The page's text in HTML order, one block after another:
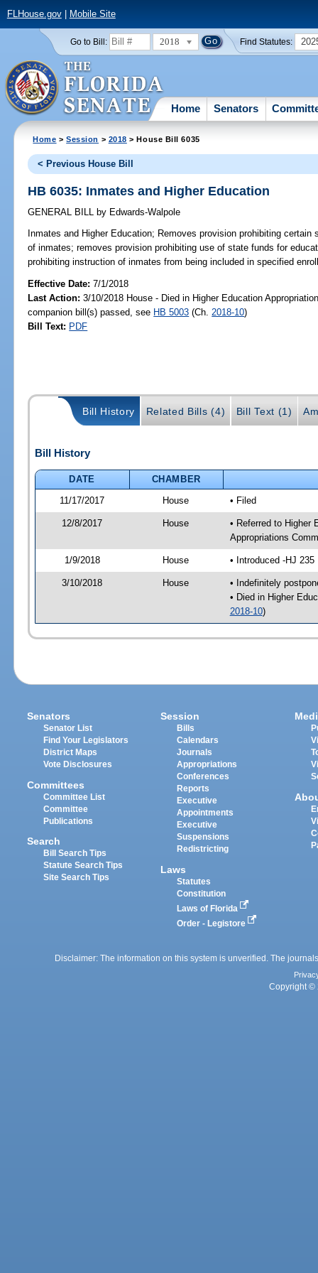
FLHouse.gov| Mobile Site
Go to Bill: 2018 Find Statutes:
Home Senators
Home >Session > 2018 > House Bill 6035
< Previous House Bill
HB 6035: Inmates and Higher Education
GENERAL BILL by Edwards-Walpole
Inmates and Higher Education; Removes provision prohibiting
of inmates; removes provision prohibiting use of state funds for
prohibiting instruction of inmates from being included in specified
Effective Date:7/1/2018
Last Action: 3/10/2018 House - Died in Higher Education
companion bill(s) passed, see HB 5003 (Ch. 2018-10)
Bill Text: PDF
Bill History Related Bills (4) Bill Text (1)
Bill History
DATE
CHAMBER
11/17/2017
House • Filed
12/8/2017 House
• Referred to Higher
Appropriations
1/9/2018 House • Introduced -HJ 235
3/10/2018 House
• Indefinitely
• Died in Higher
2018-10)
Senators
Senator List
Find Your Legislators
District Maps
Vote Disclosures
Committees
Committee List
Committee
Publications
Search
Bill Search Tips
Statute Search Tips
Site Search Tips
Session
Bills
Calendars
Journals
Appropriations
Conferences
Reports
Executive
Appointments
Executive
Suspensions
Redistricting
Laws
Statutes
Constitution
Laws of Florida
Order - Legistore
Disclaimer: The information on this system is unverified. The
Copyright ©